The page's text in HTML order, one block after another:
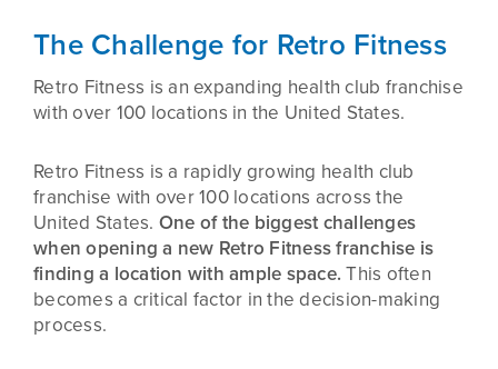
The Challenge for Retro Fitness
Retro Fitness is an expanding health club franchise
with over 100 locations in the United States.
Retro Fitness is a rapidly growing health club
franchise with over 100 locations across the
United States. One of the biggest challenges
when opening a new Retro Fitness franchise is
finding a location with ample space. This often
becomes a critical factor in the decision-making
process.